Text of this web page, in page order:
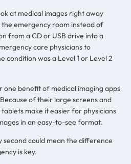
at medical images right away
emergency room instead of
from a CD or USB drive into a
care physicians to
condition was a Level 1 or Level 2
one benefit of medical imaging apps
of their large screens and
make it easier for physicians
in an easy-to-see format.
could mean the difference
is key.